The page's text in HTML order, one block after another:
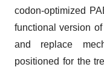
codon-optimized
functional version
and replace
positioned for the